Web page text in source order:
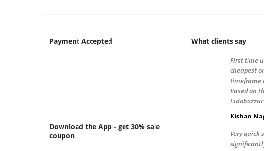
Payment Accepted
Download the App - get 30% sale
coupon
What clients say
First time
cheapest
timeframe
Based on
Kishan
Very quick